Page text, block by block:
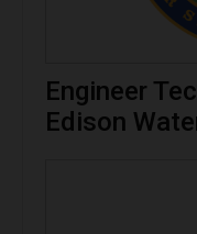
Engineer
Edison